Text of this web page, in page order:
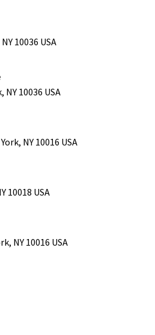
10036 USA
NY 10036 USA
NY 10016 USA
10018 USA
NY 10016 USA